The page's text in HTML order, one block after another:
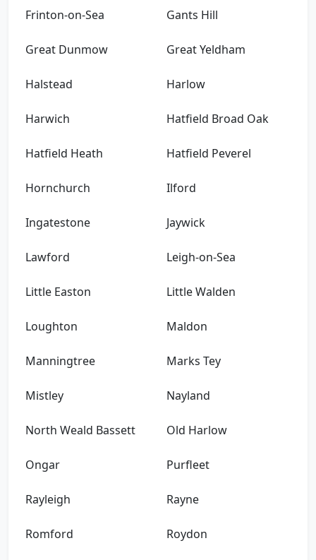
Frinton-on-Sea Gants Hill
Great Dunmow Great Yeldham
Halstead Harlow
Harwich Hatfield Broad Oak
Hatfield Heath Hatfield Peverel
Hornchurch Ilford
Ingatestone Jaywick
Lawford Leigh-on-Sea
Little Easton Little Walden
Loughton Maldon
Manningtree Marks Tey
Mistley Nayland
North Weald Bassett Old Harlow
Ongar Purfleet
Rayleigh Rayne
Romford Roydon